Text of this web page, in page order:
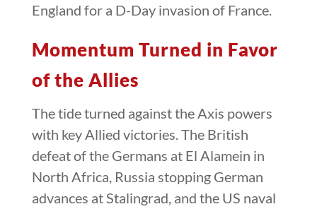
England for a D-Day invasion of France.
Momentum Turned in Favor
of the Allies
The tide turned against the Axis powers
with key Allied victories. The British
defeat of the Germans at El Alamein in
North Africa, Russia stopping German
advances at Stalingrad, and the US naval